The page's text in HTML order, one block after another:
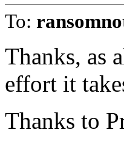
To:
Thanks, as
effort it
Thanks to